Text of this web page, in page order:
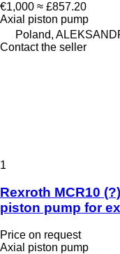
€1,000 ≈ £857.20
Axial piston pump
Poland,
Contact the seller
1
Rexroth MCR10
piston pump for
Price on request
Axial piston pump